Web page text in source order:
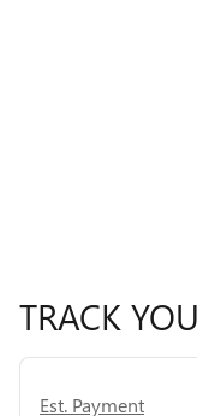
TRACK
Est. Payment